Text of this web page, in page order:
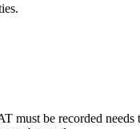
must be recorded needs